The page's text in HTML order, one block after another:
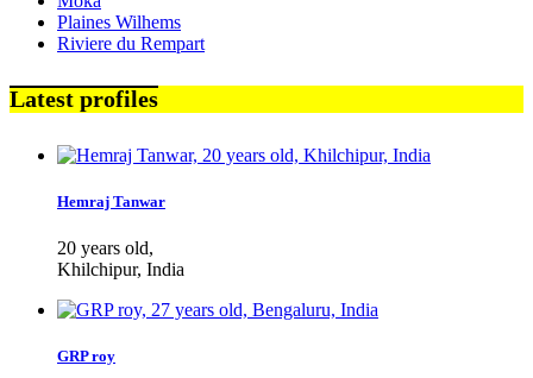
Plaines Wilhems
Riviere du Rempart
Latest profiles
Hemraj Tanwar
20 years old,
Khilchipur, India
GRP roy